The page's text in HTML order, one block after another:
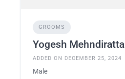
GROOMS
Yogesh Mehndiratta
ADDED ON DECEMBER 25, 2024
Male